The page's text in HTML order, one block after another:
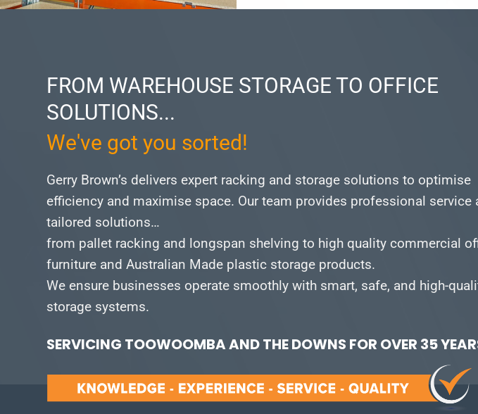
FROM WAREHOUSE STORAGE TO OFFICE
SOLUTIONS...
We've got you sorted!
Gerry Brown’s delivers expert racking and storage solutions to optimise
efficiency and maximise space. Our team provides professional service
tailored solutions…
from pallet racking and longspan shelving to high quality commercial
furniture and Australian Made plastic storage products.
We ensure businesses operate smoothly with smart, safe, and high-
storage systems.
SERVICING TOOWOOMBA AND THE DOWNS FOR OVER 35